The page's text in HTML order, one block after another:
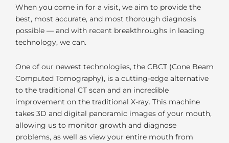
When you come in for a visit, we aim to provide the
best, most accurate, and most thorough diagnosis
possible — and with recent breakthroughs in leading
technology, we can.
One of our newest technologies, the CBCT (Cone Beam
Computed Tomography), is a cutting-edge alternative
to the traditional CT scan and an incredible
improvement on the traditional X-ray. This machine
takes 3D and digital panoramic images of your mouth,
allowing us to monitor growth and diagnose
problems, as well as view your entire mouth from